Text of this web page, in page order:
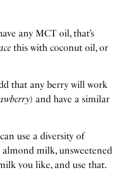
any MCT oil, that’s
this with coconut oil, or
that any berry will work
) and have a similar
use a diversity of
milk, unsweetened
you like, and use that.